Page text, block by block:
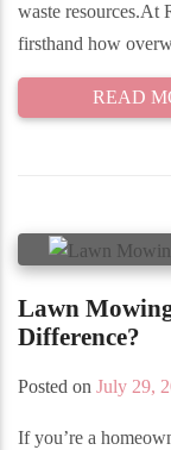
waste resources.At
firsthand how
READ
Lawn
Difference?
Posted on July 29,
If you’re a